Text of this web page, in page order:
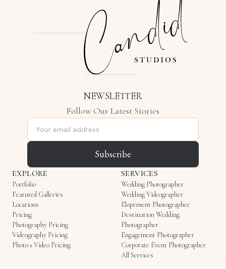
NEWSLETTER
Follow Our Latest Stories
Email address
Subscribe
EXPLORE
Portfolio
Featured Galleries
Locations
Pricing
Photography Pricing
Videography Pricing
Photo + Video Pricing
SERVICES
Wedding Photographer
Wedding Videographer
Elopement Photographer
Destination Wedding
Photographer
Engagement Photographer
Corporate Event Photographer
All Services